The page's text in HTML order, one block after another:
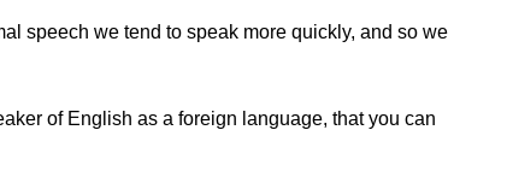
speech we tend to speak more quickly, and so we
of English as a foreign language, that you can